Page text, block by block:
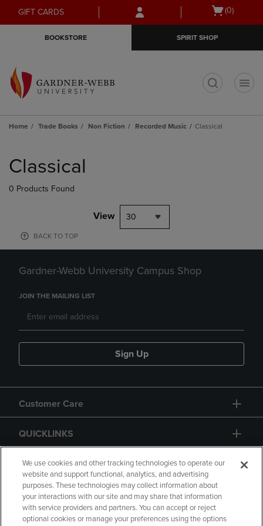
Skip
to
Skip
to
menu
GIFT CARDS
Open
(0)
BOOKSTORE SPIRIT SHOP
Home Trade Books Non Fiction Recorded Music Classical
products
Classical
0 Products Found
View 30
BACK TO TOP
Gardner-Webb University Campus Shop
JOIN THE MAILING LIST
Sign Up
Customer Care
QUICKLINKS
GIFT CARD
We use cookies and other tracking technologies to operate our
website and support functional, analytics, and advertising
purposes. These technologies may collect information about
your interactions with our site and may share that information
with service providers and partners. You can accept or reject
optional cookies or manage your preferences using the options